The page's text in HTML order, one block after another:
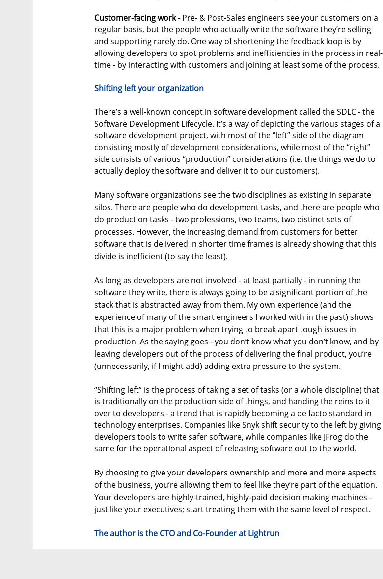
Customer-facing work -Pre- & Post-Sales engineers see your customers on a
regular basis, but the people who actually write the software they’re selling
and supporting rarely do. One way of shortening the feedback loop is by
allowing developers to spot problems and inefficiencies in the process in real-
time - by interacting with customers and joining at least some of the process.
Shifting left your organization
There’s a well-known concept in software development called the SDLC - the
Software Development Lifecycle. It’s a way of depicting the various stages of a
software development project, with most of the “left” side of the diagram
consisting mostly of development considerations, while most of the “right”
side consists of various “production” considerations (i.e. the things we do to
actually deploy the software and deliver it to our customers).
Many software organizations see the two disciplines as existing in separate
silos. There are people who do development tasks, and there are people who
do production tasks - two professions, two teams, two distinct sets of
processes. However, the increasing demand from customers for better
software that is delivered in shorter time frames is already showing that this
divide is inefficient (to say the least).
As long as developers are not involved - at least partially - in running the
software they write, there is always going to be a significant portion of the
stack that is abstracted away from them. My own experience (and the
experience of many of the smart engineers I worked with in the past) shows
that this is a major problem when trying to break apart tough issues in
production. As the saying goes - you don’t know what you don’t know, and by
leaving developers out of the process of delivering the final product, you’re
(unnecessarily, if I might add) adding extra pressure to the system.
“Shifting left” is the process of taking a set of tasks (or a whole discipline) that
is traditionally on the production side of things, and handing the reins to it
over to developers - a trend that is rapidly becoming a de facto standard in
technology enterprises. Companies like Snyk shift security to the left by giving
developers tools to write safer software, while companies like JFrog do the
same for the operational aspect of releasing software out to the world.
By choosing to give your developers ownership and more and more aspects
of the business, you’re allowing them to feel like they’re part of the equation.
Your developers are highly-trained, highly-paid decision making machines -
just like your executives; start treating them with the same level of respect.
The author is the CTO and Co-Founder at Lightrun